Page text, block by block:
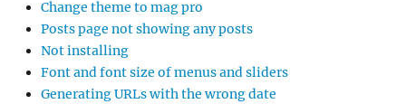
Change theme to mag pro
Posts page not showing any posts
Not installing
Font and font size of menus and sliders
Generating URLs with the wrong date